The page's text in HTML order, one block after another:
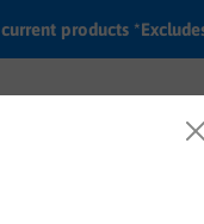
current products